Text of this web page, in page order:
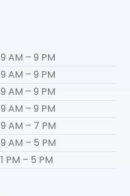
9 AM – 9 PM
9 AM – 9 PM
9 AM – 9 PM
9 AM – 9 PM
9 AM – 7 PM
9 AM – 5 PM
1 PM – 5 PM